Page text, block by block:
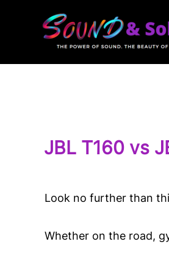
JBL T160 vs
Look no further than
Whether on the road,